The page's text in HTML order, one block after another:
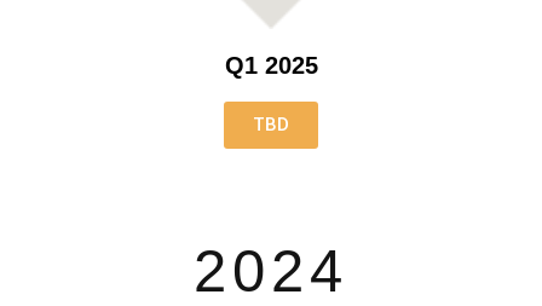
Q1 2025
TBD
2024